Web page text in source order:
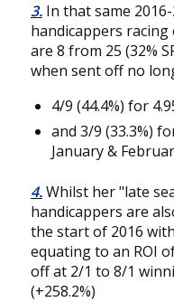
3.In that same
handicappers
are 8 from 25 (32%
when sent off no
4/9 (44.4%) for
and 3/9 (33.3%)
January &
4.Whilst her "late
handicappers are
the start of 2016
equating to an ROI
off at 2/1 to 8/1
(+258.2%)